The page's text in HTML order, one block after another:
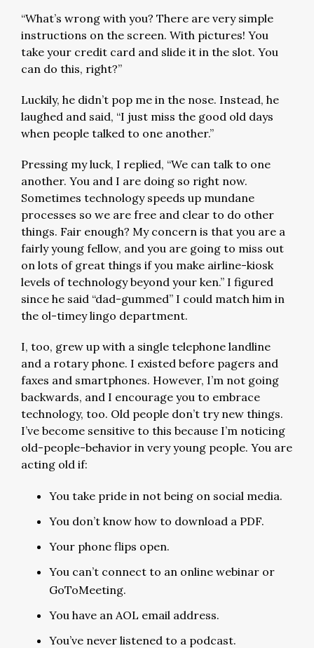
“What’s wrong with you? There are very simple
instructions on the screen. With pictures! You
take your credit card and slide it in the slot. You
can do this, right?”
Luckily, he didn’t pop me in the nose. Instead, he
laughed and said, “I just miss the good old days
when people talked to one another.”
Pressing my luck, I replied, “We can talk to one
another. You and I are doing so right now.
Sometimes technology speeds up mundane
processes so we are free and clear to do other
things. Fair enough? My concern is that you are a
fairly young fellow, and you are going to miss out
on lots of great things if you make airline-kiosk
levels of technology beyond your ken.” I figured
since he said “dad-gummed” I could match him in
the ol-timey lingo department.
I, too, grew up with a single telephone landline
and a rotary phone. I existed before pagers and
faxes and smartphones. However, I’m not going
backwards, and I encourage you to embrace
technology, too. Old people don’t try new things.
I’ve become sensitive to this because I’m noticing
old-people-behavior in very young people. You are
acting old if:
You take pride in not being on social media.
You don’t know how to download a PDF.
Your phone flips open.
You can’t connect to an online webinar or
GoToMeeting.
You have an AOL email address.
You’ve never listened to a podcast.